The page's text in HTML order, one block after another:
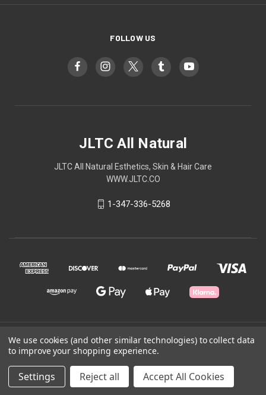
FOLLOW US
JLTC All Natural
JLTC All Natural Esthetics, Skin & Hair Care
WWW.JLTC.CO
1-347-336-5268
© 2026 JLTC All Natural
We use cookies (and other similar technologies) to collect data
to improve your shopping experience.
Settings Reject all Accept All Cookies